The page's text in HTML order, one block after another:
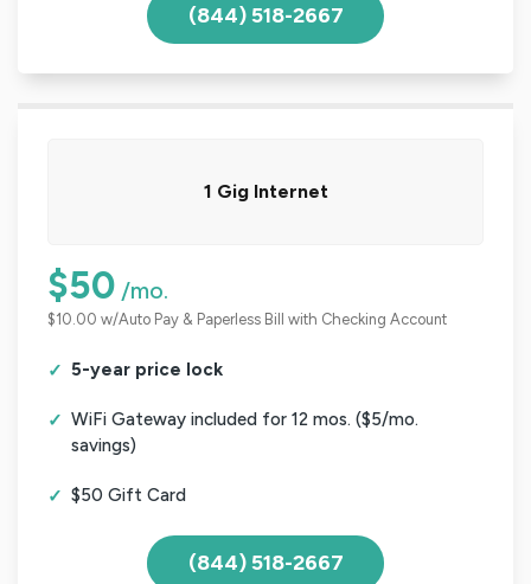
(844) 518-2667
1 Gig Internet
$50 /mo.
$10.00 w/Auto Pay & Paperless Bill with Checking Account
5-year price lock
WiFi Gateway included for 12 mos. ($5/mo.
savings)
$50 Gift Card
(844) 518-2667